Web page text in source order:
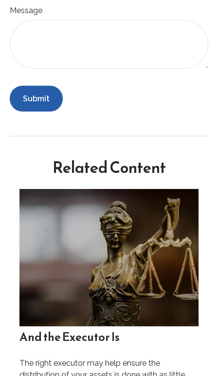
Message
Related Content
And the Executor Is
The right executor may help ensure the